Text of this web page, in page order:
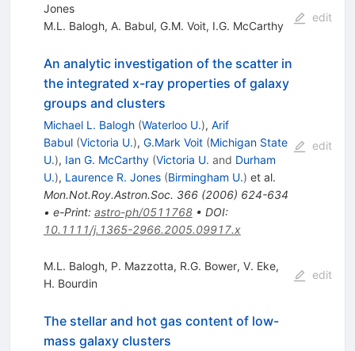
Jones
M.L. Balogh, A. Babul, G.M. Voit, I.G. McCarthy
edit
An analytic investigation of the scatter in
the integrated x-ray properties of galaxy
groups and clusters
Michael L. Balogh (Waterloo U.), Arif
Babul (Victoria U.), G.Mark Voit (Michigan State
U.), Ian G. McCarthy (Victoria U. and Durham
U.), Laurence R. Jones (Birmingham U.) et al.
Mon.Not.Roy.Astron.Soc. 366(2006) 624-634
• e-Print: astro-ph/0511768• DOI:
10.1111/j.1365-2966.2005.09917.x
edit
M.L. Balogh, P. Mazzotta, R.G. Bower, V. Eke,
H. Bourdin
edit
The stellar and hot gas content of low-
mass galaxy clusters